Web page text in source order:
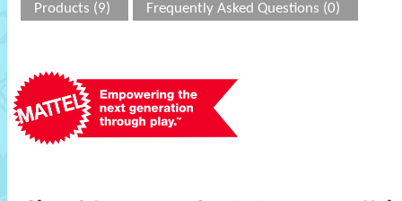
Products (9) Frequently Asked Questions (0)